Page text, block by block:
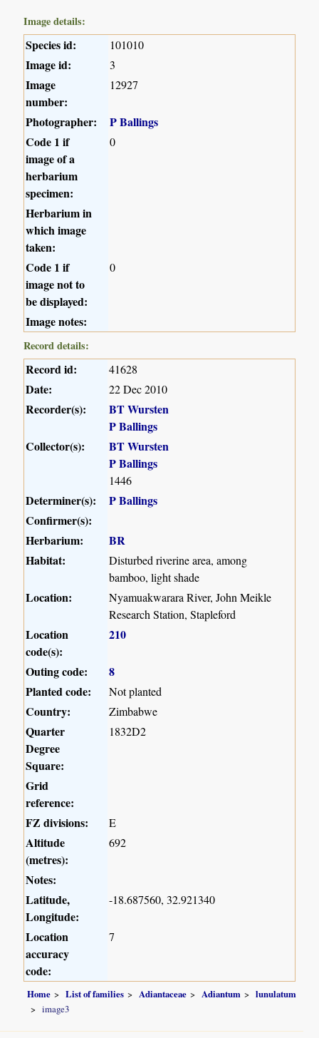
Image details:
Species id: 101010
Image id: 3
Image
number:
12927
Photographer:
P Ballings
Code 1 if
image of a
herbarium
specimen:
0
Herbarium in
which image
taken:
Code 1 if
image not to
be displayed:
0
Image notes:
Record details:
Record id: 41628
Date: 22 Dec 2010
Recorder(s):
BT Wursten
P Ballings
Collector(s):
BT Wursten
P Ballings
1446
Determiner(s):
P Ballings
Confirmer(s):
Herbarium:
BR
Habitat:
Disturbed riverine area, among
bamboo, light shade
Location:
Nyamuakwarara River, John Meikle
Research Station, Stapleford
Location
code(s):
210
Outing code:
8
Planted code:
Not planted
Country: Zimbabwe
Quarter
Degree
Square:
1832D2
Grid
reference:
FZ divisions:
E
Altitude
(metres):
692
Notes:
Latitude,
Longitude:
-18.687560, 32.921340
Location
accuracy
code:
7
Home List of families Adiantaceae Adiantum
lunulatum
image3